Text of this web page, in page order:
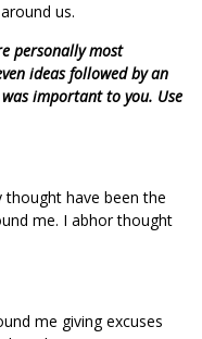
us.
personally most
ideas followed by an
important to you. Use
thought have been the
me. I abhor thought
me giving excuses